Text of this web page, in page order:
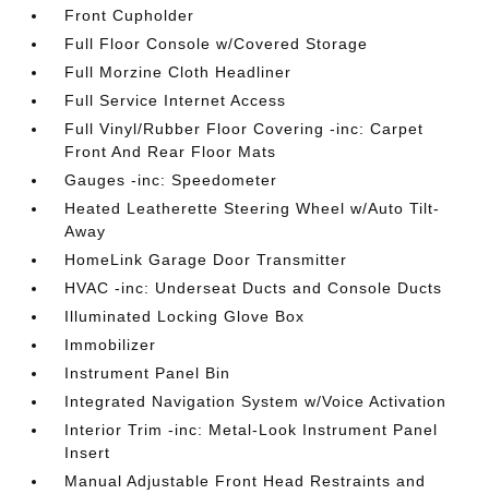
Front Cupholder
Full Floor Console w/Covered Storage
Full Morzine Cloth Headliner
Full Service Internet Access
Full Vinyl/Rubber Floor Covering -inc: Carpet
Front And Rear Floor Mats
Gauges -inc: Speedometer
Heated Leatherette Steering Wheel w/Auto Tilt-
Away
HomeLink Garage Door Transmitter
HVAC -inc: Underseat Ducts and Console Ducts
Illuminated Locking Glove Box
Immobilizer
Instrument Panel Bin
Integrated Navigation System w/Voice Activation
Interior Trim -inc: Metal-Look Instrument Panel
Insert
Manual Adjustable Front Head Restraints and